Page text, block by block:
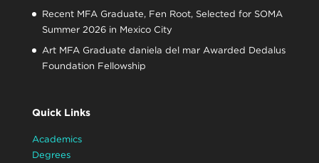
Recent MFA Graduate, Fen Root, Selected for SOMA
Summer 2026 in Mexico City
Art MFA Graduate daniela del mar Awarded Dedalus
Foundation Fellowship
Quick Links
Academics
Degrees